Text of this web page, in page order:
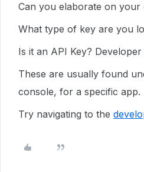
Can you elaborate on your
What type of key are you
Is it an API Key?
These are usually found
console, for a specific app.
Try navigating to the